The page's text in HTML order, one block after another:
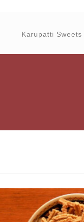
Karupatti Sweets